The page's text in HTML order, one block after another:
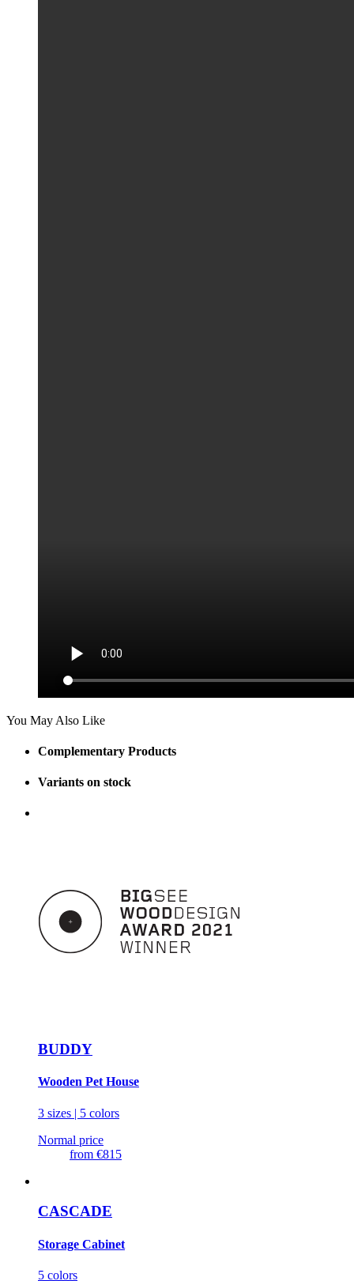
You May Also Like
Complementary Products
Variants on stock
BUDDY
Wooden Pet House
3 sizes | 5 colors
Normal price
from €815
CASCADE
Storage Cabinet
5 colors